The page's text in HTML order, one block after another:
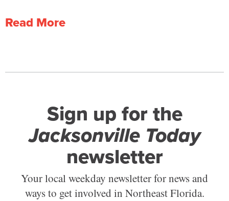
Read More
Sign up for the
Jacksonville Today
newsletter
Your local weekday newsletter for news and
ways to get involved in Northeast Florida.